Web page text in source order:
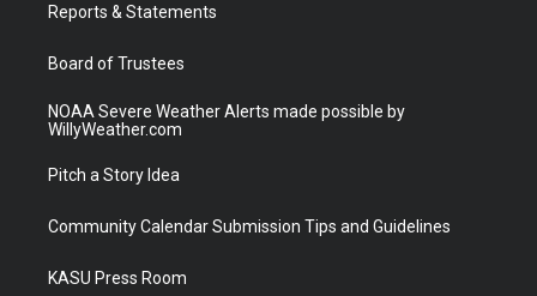
a
Reports & Statements
Board of Trustees
NOAA Severe Weather Alerts made possible by
WillyWeather.com
Pitch a Story Idea
Community Calendar Submission Tips and Guidelines
KASU Press Room